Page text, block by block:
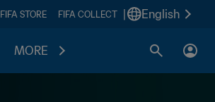
FIFA STORE FIFA COLLECT English
MORE